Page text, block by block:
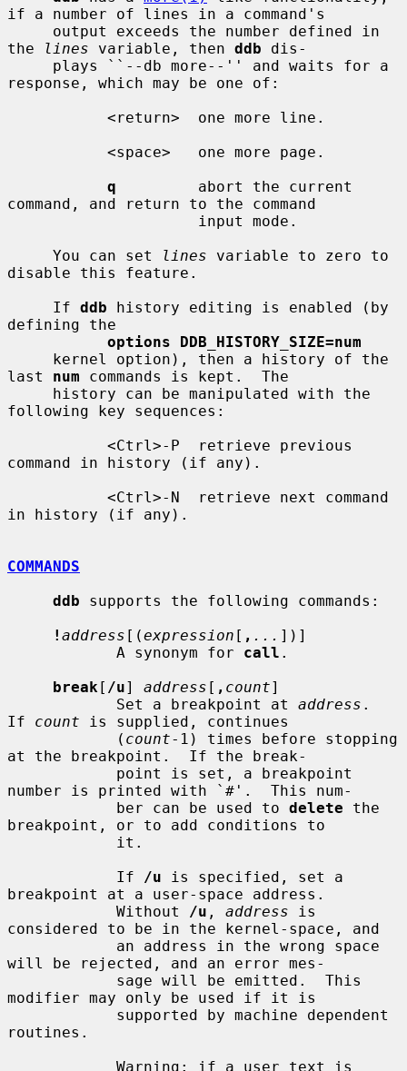
if a number of lines in a command's
the
lines variable, then ddb dis-
response, which may be one of:
q
         abort the current
command, and return to the command
     You can set
lines variable to zero to
disable this feature.
     If
ddb history editing is enabled (by
defining the
options DDB_HISTORY_SIZE=num
last num commands is kept.  The
following key sequences:
command in history (if any).
in history (if any).
COMMANDS
ddb supports the following commands:
! address [(expression [ , ... ])]
            A synonym for
call .
break [ /u] address [ , count]
            Set a breakpoint at
address .
If count is supplied, continues
            (
count-1) times before stopping
at the breakpoint.  If the break-
number is printed with `#'.  This num-
            ber can be used to
delete the
breakpoint, or to add conditions to
            If
/u is specified, set a
breakpoint at a user-space address.
            Without
/u , address is
considered to be in the kernel-space, and
will be rejected, and an error mes-
modifier may only be used if it is
routines.